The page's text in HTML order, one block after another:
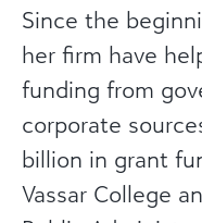
Since the
her firm have
funding from
corporate
billion in grant
Vassar College